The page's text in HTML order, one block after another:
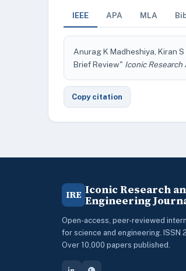
IEEE APA MLA
Anurag K Madheshiya, Kiran
Brief Review" Iconic Research
Copy citation
IRE Iconic Research
Engineering
Open-access, peer-reviewed
for science and engineering.
Over 10,000 papers published.